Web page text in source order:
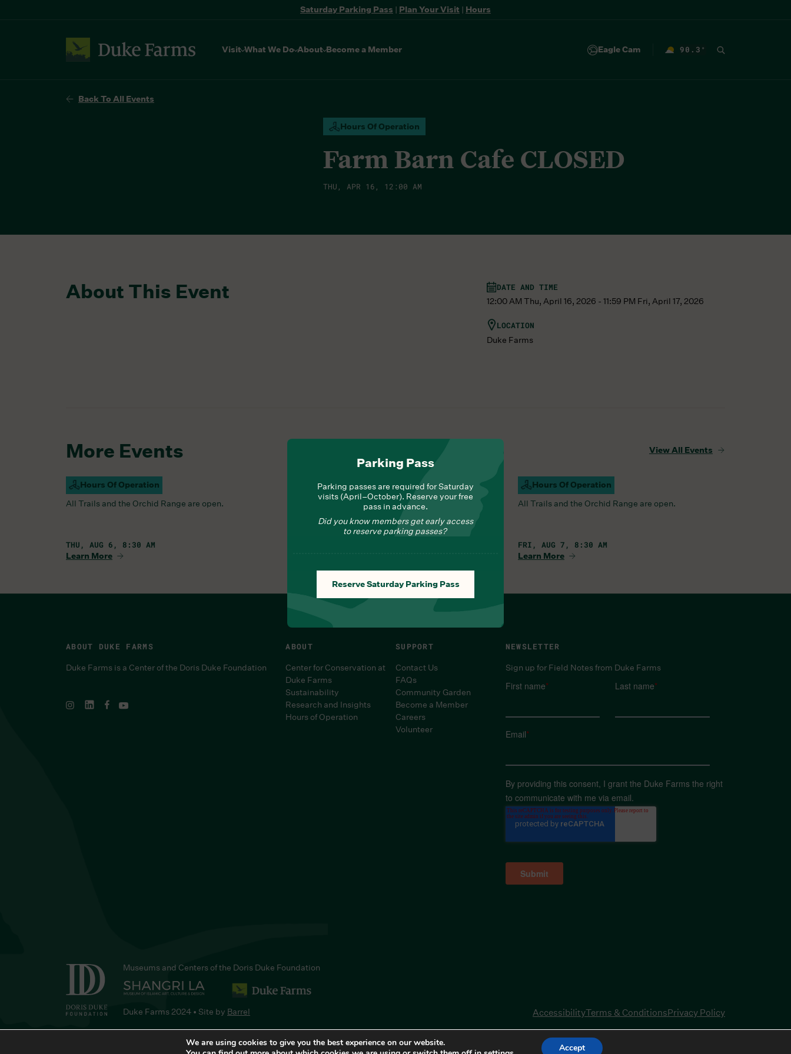
We are using cookies to give you the best experience on our website.
Accept
Saturday Parking Pass | Plan Your Visit | Hours
Visit What We Do About Become a Member Eagle Cam 90.3 °
Back To All Events
Hours Of Operation
Farm Barn Cafe CLOSED
THU, APR 16, 12:00 AM
About This Event
DATE AND TIME
12:00 AM Thu, April 16, 2026 - 11:59 PM Fri, April 17, 2026
LOCATION
Duke Farms
More Events View All Events
Hours Of Operation
Campus Open
All Trails and the Orchid Range are open.
THU, AUG 6, 8:30 AM
Learn More
Hours Of Operation
Farm Barn Cafe Open
Nourish yourself with seasonal delights from Chef
Hours Of Operation
Campus Open
All Trails and the Orchid Range are open.
FRI, AUG 7, 8:30 AM
Learn More
Parking Pass
Parking passes are required for Saturday
visits (April–October). Reserve your free
pass in advance.
Did you know members get early access
to reserve parking passes?
Reserve Saturday Parking Pass
ABOUT DUKE FARMS
Duke Farms is a Center of the Doris Duke Foundation
ABOUT
Center for Conservation at
Duke Farms
Sustainability
Research and Insights
Hours of Operation
SUPPORT
Contact Us
FAQs
Community Garden
Become a Member
Careers
Volunteer
NEWSLETTER
Sign up for Field Notes from Duke Farms
First name* Last name*
Email*
By providing this consent, I grant the Duke Farms the right
to communicate with me via email.
Museums and Centers of the Doris Duke Foundation
Duke Farms 2024 • Site by Barrel AccessibilityTerms & ConditionsPrivacy Policy